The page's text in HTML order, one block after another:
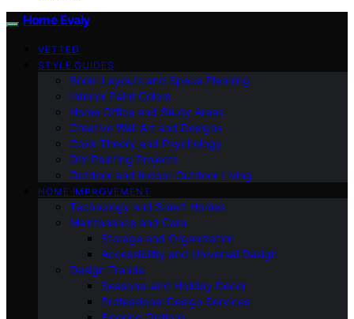
Home Evaly
VETTED
STYLE GUIDES
Room Layouts and Space Planning
Interior Paint Colors
Home Office and Study Areas
Creative Wall Art and Designs
Color Theory and Psychology
DIY Painting Projects
Outdoor and Indoor-Outdoor Living
HOME IMPROVEMENT
Technology and Smart Homes
Maintenance and Care
Storage and Organization
Accessibility and Universal Design
Design Trends
Seasonal and Holiday Decor
Professional Design Services